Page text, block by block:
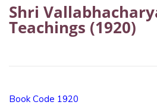
Shri
Teachings (1920)
Book Code 1920